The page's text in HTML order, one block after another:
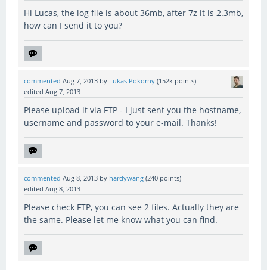
Hi Lucas, the log file is about 36mb, after 7z it is 2.3mb,
how can I send it to you?
commented Aug 7, 2013 by Lukas Pokorny (152k points)
edited Aug 7, 2013
Please upload it via FTP - I just sent you the hostname,
username and password to your e-mail. Thanks!
commented Aug 8, 2013 by hardywang (240 points)
edited Aug 8, 2013
Please check FTP, you can see 2 files. Actually they are
the same. Please let me know what you can find.